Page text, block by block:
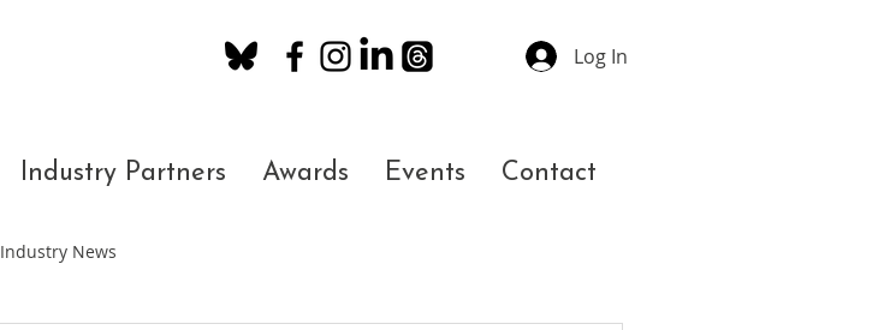
Log In
Industry Partners Awards Events Contact
Industry News